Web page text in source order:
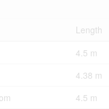
Length
4.5 m
4.38 m
4.5 m